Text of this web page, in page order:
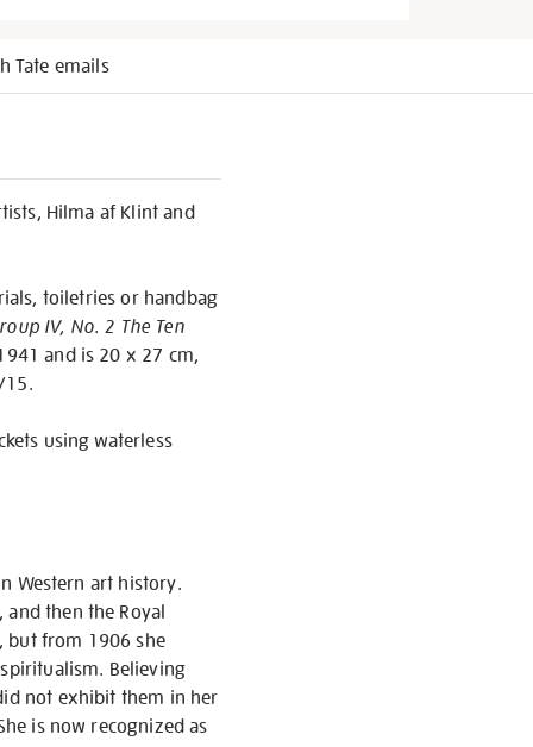
Tate emails
Hilma af Klint and
toiletries or handbag
IV, No. 2 The Ten
and is 20 x 27 cm,
15.
using waterless
Western art history.
then the Royal
but from 1906 she
Believing
not exhibit them in her
is now recognized as